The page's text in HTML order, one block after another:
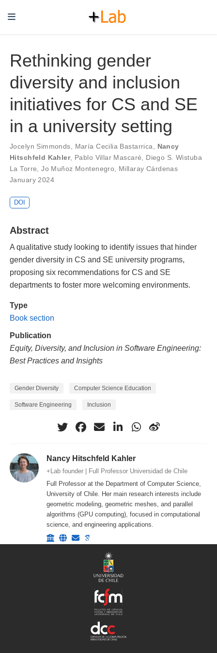
Rethinking gender
diversity and inclusion
initiatives for CS and SE
in a university setting
Jocelyn Simmonds, María Cecilia Bastarrica, Nancy
Hitschfeld Kahler, Pablo Villar Mascaré, Diego S. Wistuba
La Torre,Jo Muñoz Montenegro, Millaray Cárdenas
January 2024
DOI
Abstract
A qualitative study looking to identify issues that hinder
gender diversity in CS and SE university programs,
proposing six recommendations for CS and SE
departments to foster more welcoming environments.
Type
Book section
Publication
Equity, Diversity, and Inclusion in Software Engineering:
Best Practices and Insights
Gender Diversity Computer Science Education
Software Engineering Inclusion
Nancy Hitschfeld Kahler
+Lab founder | Full Professor Universidad de Chile
Full Professor at the Department of Computer Science,
University of Chile. Her main research interests include
geometric modeling, geometric meshes, and parallel
algorithms (GPU computing), focused in computational
science, and engineering applications.